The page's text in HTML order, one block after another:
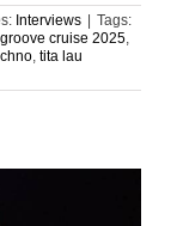
Interviews
Tags:
groove cruise 2025,
, tita lau